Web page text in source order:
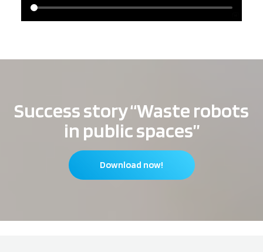
Success story “Waste robots
in public spaces”
Download now!